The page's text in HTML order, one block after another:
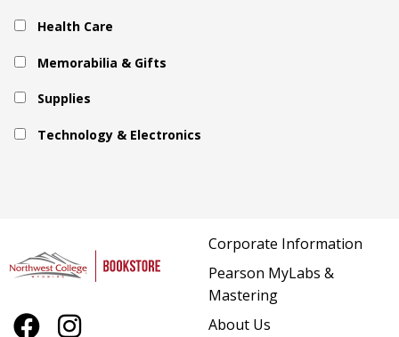
Health Care
Memorabilia & Gifts
Supplies
Technology & Electronics
Corporate Information
Pearson MyLabs &
Mastering
About Us